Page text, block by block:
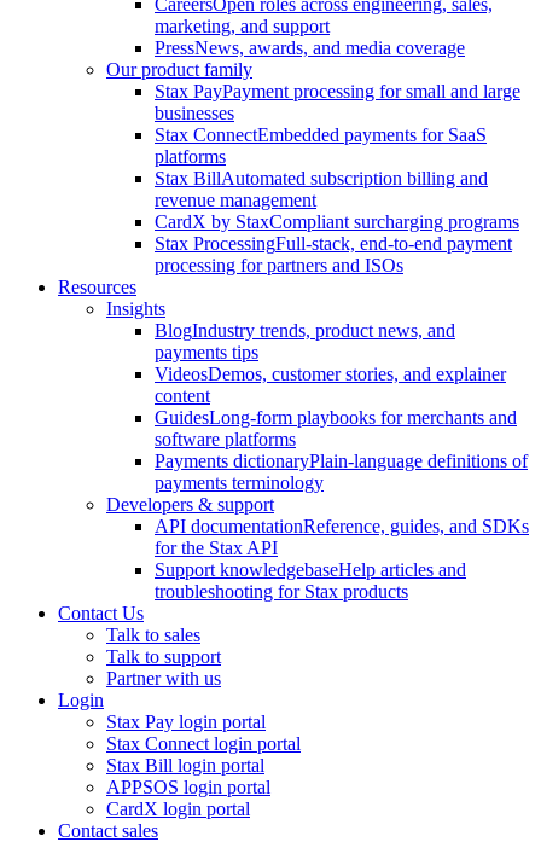
CareersOpen roles across engineering, sales,
marketing, and support
PressNews, awards, and media coverage
Our product family
Stax PayPayment processing for small and large
businesses
Stax ConnectEmbedded payments for SaaS
platforms
Stax BillAutomated subscription billing and
revenue management
CardX by StaxCompliant surcharging programs
Stax ProcessingFull-stack, end-to-end payment
processing for partners and ISOs
Resources
Insights
BlogIndustry trends, product news, and
payments tips
VideosDemos, customer stories, and explainer
content
GuidesLong-form playbooks for merchants and
software platforms
Payments dictionaryPlain-language definitions of
payments terminology
Developers & support
API documentationReference, guides, and SDKs
for the Stax API
Support knowledgebaseHelp articles and
troubleshooting for Stax products
Contact Us
Talk to sales
Talk to support
Partner with us
Login
Stax Pay login portal
Stax Connect login portal
Stax Bill login portal
APPSOS login portal
CardX login portal
Contact sales